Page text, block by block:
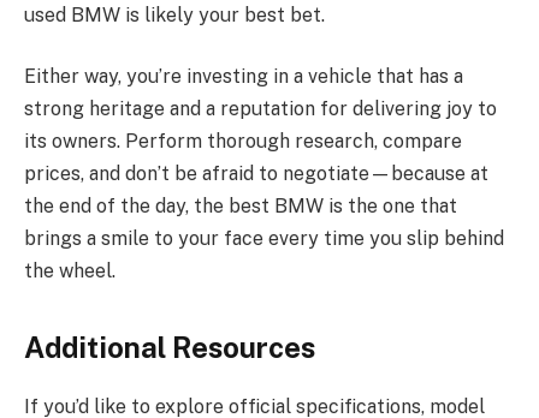
used BMW is likely your best bet.
Either way, you’re investing in a vehicle that has a
strong heritage and a reputation for delivering joy to
its owners. Perform thorough research, compare
prices, and don’t be afraid to negotiate—because at
the end of the day, the best BMW is the one that
brings a smile to your face every time you slip behind
the wheel.
Additional Resources
If you’d like to explore official specifications, model